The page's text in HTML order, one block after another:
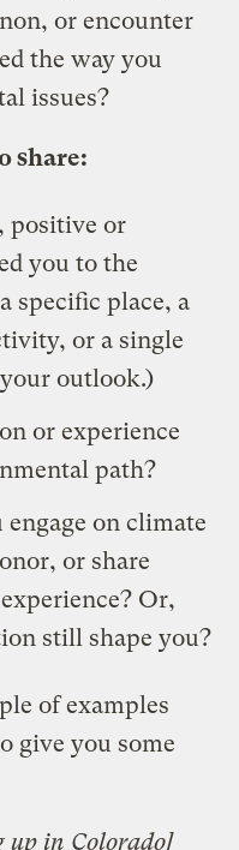
or encounter
the way you
issues?
share:
positive or
you to the
specific place, a
or a single
outlook.)
or experience
path?
on climate
or share
Or,
still shape you?
of examples
give you some
up in Colorado]